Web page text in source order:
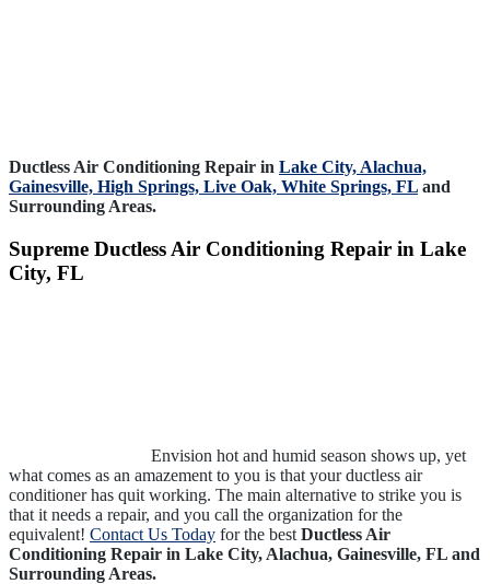
Ductless Air Conditioning Repair in Lake City, Alachua,
Gainesville, High Springs, Live Oak, White Springs, FL and
Surrounding Areas.
Supreme Ductless Air Conditioning Repair in Lake
City, FL
Envision hot and humid season shows up, yet
what comes as an amazement to you is that your ductless air
conditioner has quit working. The main alternative to strike you is
that it needs a repair, and you call the organization for the
equivalent! Contact Us Today for the best Ductless Air
Conditioning Repair in Lake City, Alachua, Gainesville, FL and
Surrounding Areas.